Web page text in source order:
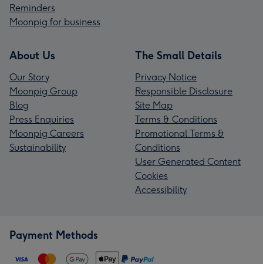
Reminders
Moonpig for business
About Us
Our Story
Moonpig Group
Blog
Press Enquiries
Moonpig Careers
Sustainability
The Small Details
Privacy Notice
Responsible Disclosure
Site Map
Terms & Conditions
Promotional Terms &
Conditions
User Generated Content
Cookies
Accessibility
Payment Methods